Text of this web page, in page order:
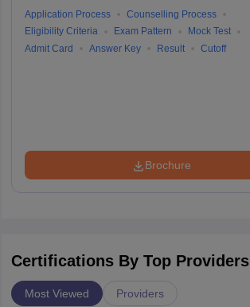
Application Process
Counselling Process
Eligibility Criteria
Exam Pattern
Mock Test
Admit Card
Answer Key Result Cutoff
Brochure
Certifications By Top Providers
Most Viewed Providers